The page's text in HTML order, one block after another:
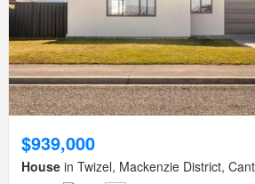
$939,000
House in Twizel, Mackenzie District,